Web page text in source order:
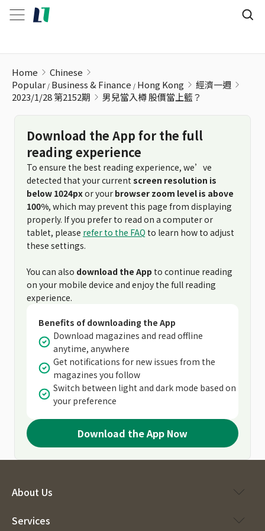
Home
Chinese
Popular Business & Finance Hong Kong
經濟一週
2023/1/28 第2152期
男兒當入樽 股價當上籃？
Download the App for the full
reading experience
To ensure the best reading experience, we’ve
detected that your current screen resolution is
below 1024pxor your browser zoom level is above
100%, which may prevent this page from displaying
properly. If you prefer to read on a computer or
tablet, please refer to the FAQ to learn how to adjust
these settings.
You can also download the App to continue reading
on your mobile device and enjoy the full reading
experience.
Benefits of downloading the App
Download magazines and read offline
anytime, anywhere
Get notifications for new issues from the
magazines you follow
Switch between light and dark mode based on
your preference
Download the App Now
About Us
Services